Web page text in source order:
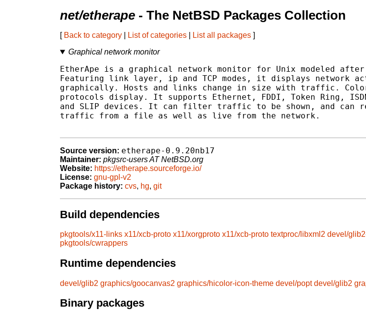
net/etherape - The NetBSD Packages Collection
[ Back to category List of categories List all packages ]
Graphical network monitor
EtherApe is a graphical network monitor for Unix modeled after
Featuring link layer, ip and TCP modes, it displays network
graphically. Hosts and links change in size with traffic. Color
protocols display. It supports Ethernet, FDDI, Token Ring,
and SLIP devices. It can filter traffic to be shown, and can
traffic from a file as well as live from the network.
Source version: etherape-0.9.20nb17
Maintainer: pkgsrc-users AT NetBSD.org
Website: https://etherape.sourceforge.io/
License: gnu-gpl-v2
Package history: cvs, hg, git
Build dependencies
pkgtools/x11-links x11/xcb-proto x11/xorgproto x11/xcb-proto textproc/libxml2 devel/
pkgtools/cwrappers
Runtime dependencies
devel/glib2 graphics/goocanvas2 graphics/hicolor-icon-theme devel/popt devel/glib2
Binary packages